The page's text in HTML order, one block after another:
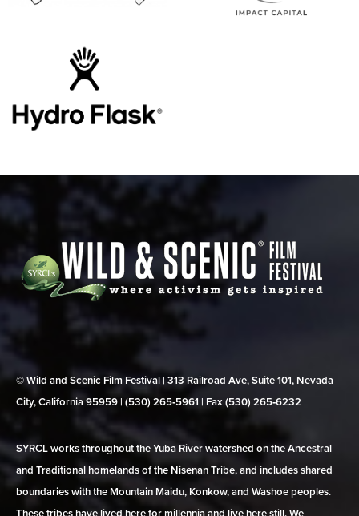
© Wild and Scenic Film Festival | 313 Railroad Ave, Suite 101, Nevada
City, California 95959 | (530) 265‑5961 | Fax (530) 265‑6232
SYRCL works throughout the Yuba River watershed on the Ancestral
and Traditional homelands of the Nisenan Tribe, and includes shared
boundaries with the Mountain Maidu, Konkow, and Washoe peoples.